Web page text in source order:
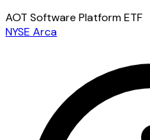
AOT Software Platform ETF
NYSE Arca